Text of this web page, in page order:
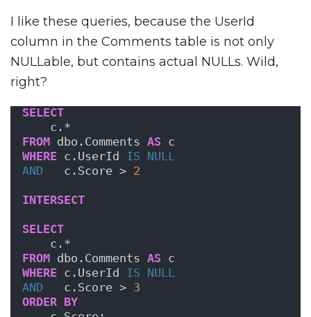
I like these queries, because the UserId
column in the Comments table is not only
NULLable, but contains actual NULLs. Wild,
right?
SELECT
    c.*
FROM dbo.Comments AS c
WHERE c.UserId IS NULL
AND
   c.Score >
2
INTERSECT
SELECT
    c.*
FROM dbo.Comments AS c
WHERE c.UserId IS NULL
AND
   c.Score >
3
ORDER BY